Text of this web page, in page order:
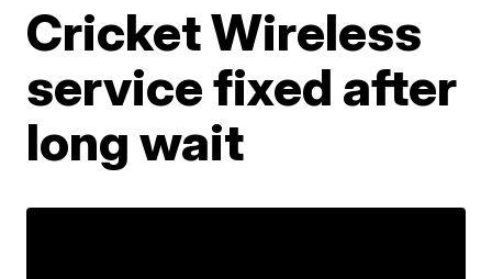
Cricket Wireless
service fixed after
long wait